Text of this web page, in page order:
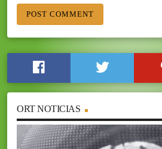
ORT NOTICIAS